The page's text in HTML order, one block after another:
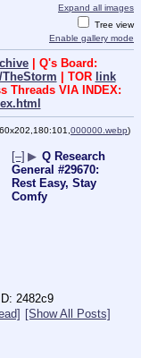
Expand all images
Tree view
Enable gallery mode
| Q's Board:
/TheStorm | TOR link
Threads VIA INDEX:
000000.webp)
[–] ▶ Q Research
General #29670:
Rest Easy, Stay
Comfy
2482c9
[Show All Posts]